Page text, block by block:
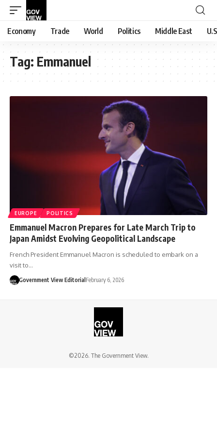
Economy Trade World Politics Middle East
Tag: Emmanuel
EUROPE POLITICS
Emmanuel Macron Prepares for Late March Trip to
Japan Amidst Evolving Geopolitical Landscape
French President Emmanuel Macron is scheduled to embark on a
visit to…
Government View Editorial February 6, 2026
©2026. The Government View.